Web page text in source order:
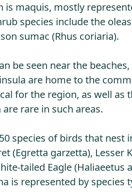
is maquis, mostly
species include the
sumac (Rhus coriaria).
be seen near the
are home to the
for the region, as well as
rare in such areas.
species of birds that nest
(Egretta garzetta), Lesser
tailed Eagle (Haliaeetus
is represented by species